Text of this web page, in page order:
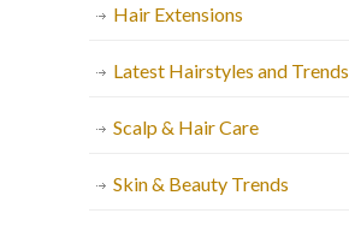
Hair Extensions
Latest Hairstyles and Trends
Scalp & Hair Care
Skin & Beauty Trends